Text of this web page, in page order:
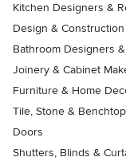
Kitchen Designers &
Design & Construction
Bathroom Designers
Joinery & Cabinet
Furniture & Home
Tile, Stone &
Doors
Shutters, Blinds &